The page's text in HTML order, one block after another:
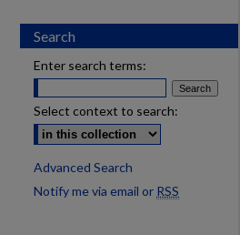
Search
Enter search terms:
Select context to search:
Advanced Search
Notify me via email or RSS